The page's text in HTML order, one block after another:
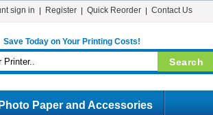
sign in Register Quick Reorder Contact Us
Save Today on Your Printing Costs!
Photo Paper and Accessories